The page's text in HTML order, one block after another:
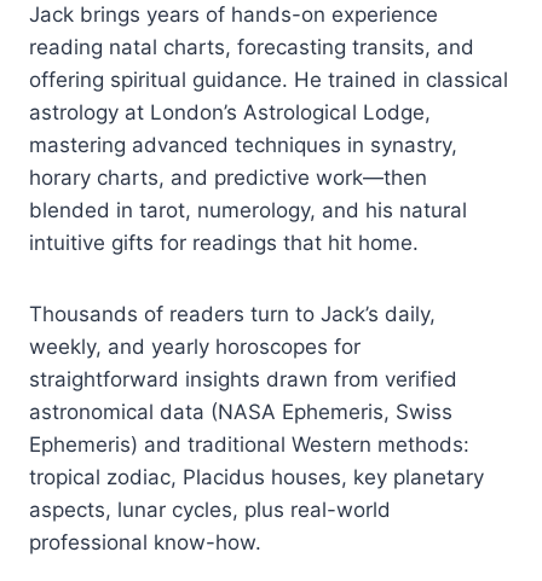
Jack brings years of hands-on experience
reading natal charts, forecasting transits, and
offering spiritual guidance. He trained in classical
astrology at London’s Astrological Lodge,
mastering advanced techniques in synastry,
horary charts, and predictive work—then
blended in tarot, numerology, and his natural
intuitive gifts for readings that hit home.
Thousands of readers turn to Jack’s daily,
weekly, and yearly horoscopes for
straightforward insights drawn from verified
astronomical data (NASA Ephemeris, Swiss
Ephemeris) and traditional Western methods:
tropical zodiac, Placidus houses, key planetary
aspects, lunar cycles, plus real-world
professional know-how.